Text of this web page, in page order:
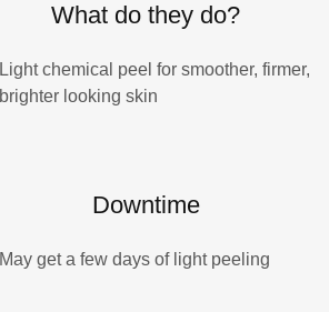
What do they do?
Light chemical peel for smoother, firmer,
brighter looking skin
Downtime
May get a few days of light peeling